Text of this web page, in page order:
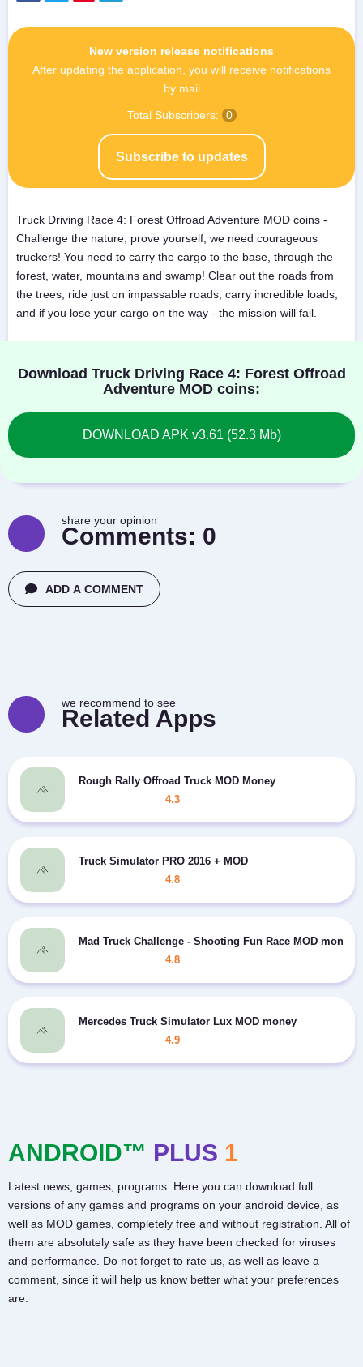
New version release notifications
After updating the application, you will receive notifications
by mail
Subscribe to updates
Total Subscribers: 0
Truck Driving Race 4: Forest Offroad Adventure MOD coins -
Challenge the nature, prove yourself, we need courageous
truckers! You need to carry the cargo to the base, through the
forest, water, mountains and swamp! Clear out the roads from
the trees, ride just on impassable roads, carry incredible loads,
and if you lose your cargo on the way - the mission will fail.
Download Truck Driving Race 4: Forest Offroad
Adventure MOD coins:
DOWNLOAD APK v3.61 (52.3 Mb)
share your opinion
Comments: 0
ADD A COMMENT
we recommend to see
Related Apps
Rough Rally Offroad Truck MOD Money
4.3
Truck Simulator PRO 2016 + MOD
4.8
Mad Truck Challenge - Shooting Fun Race MOD money
4.8
Mercedes Truck Simulator Lux MOD money
4.9
ANDROID™ PLUS 1
Latest news, games, programs. Here you can download full
versions of any games and programs on your android device, as
well as MOD games, completely free and without registration. All of
them are absolutely safe as they have been checked for viruses
and performance. Do not forget to rate us, as well as leave a
comment, since it will help us know better what your preferences
are.